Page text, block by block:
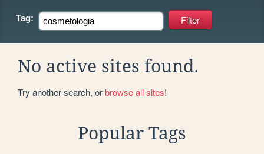
Tag:
No active sites found.
Try another search, orbrowse all sites!
Popular Tags